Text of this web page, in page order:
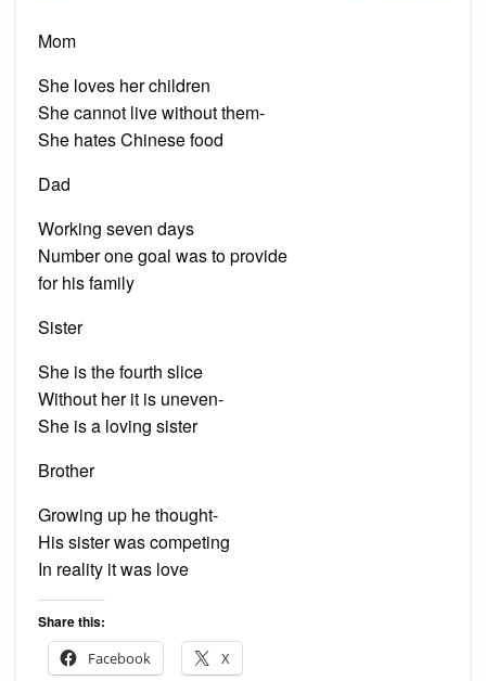
Mom
She loves her children
She cannot live without them-
She hates Chinese food
Dad
Working seven days
Number one goal was to provide
for his family
Sister
She is the fourth slice
Without her it is uneven-
She is a loving sister
Brother
Growing up he thought-
His sister was competing
In reality it was love
Share this:
Facebook
X